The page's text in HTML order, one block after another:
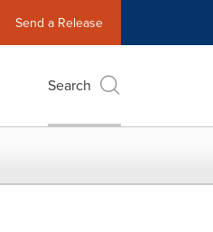
Send a Release
Search